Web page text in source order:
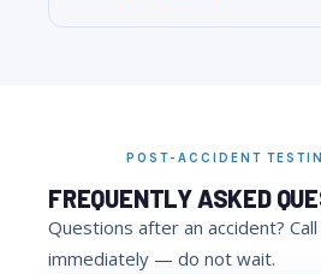
POST-ACCIDENT
FREQUENTLY ASKED
Questions after an accident? Call
immediately — do not wait.